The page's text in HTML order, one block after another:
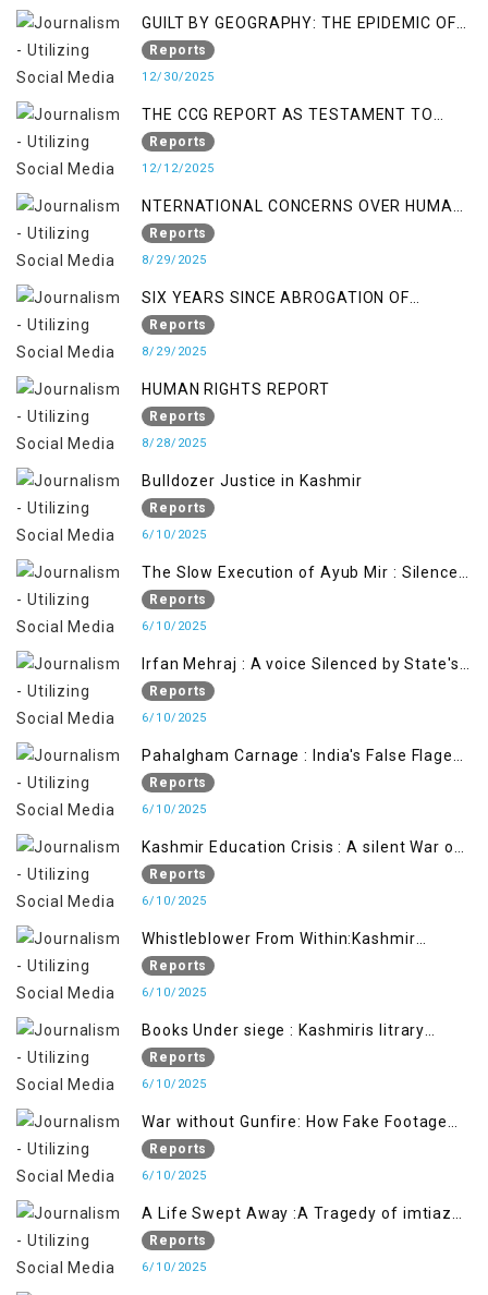
GUILT BY GEOGRAPHY: THE EPIDEMIC OF
FALSE TERROR CHARGES & ITS TOLL ON
KASHMIRIS
Reports
12/30/2025
THE CCG REPORT AS TESTAMENT TO
OCCUPATION AND RESISTANCE
Reports
12/12/2025
NTERNATIONAL CONCERNS OVER HUMAN
RIGHTS IN JAMMU AND KASHMIR
Reports
8/29/2025
SIX YEARS SINCE ABROGATION OF
ARTICLE 370
Reports
8/29/2025
HUMAN RIGHTS REPORT
Reports
8/28/2025
Bulldozer Justice in Kashmir
Reports
6/10/2025
The Slow Execution of Ayub Mir : Silenced
Sufferings of Kashmiri Political Prisoners
Reports
6/10/2025
Irfan Mehraj : A voice Silenced by State's
Iron Hand
Reports
6/10/2025
Pahalgham Carnage : India's False Flage
Operation to Justify Occupation
Reports
6/10/2025
Kashmir Education Crisis : A silent War on
Future generation
Reports
6/10/2025
Whistleblower From Within:Kashmir
Soldier Exposes False Flag Behind The
Pahalgham Tragedy
Reports
6/10/2025
Books Under siege : Kashmiris litrary
crackdown deepens concerns over
Freedom
Reports
6/10/2025
War without Gunfire: How Fake Footage
Reports
6/10/2025
A Life Swept Away :A Tragedy of imtiaz
Ahmad Magray
Reports
6/10/2025